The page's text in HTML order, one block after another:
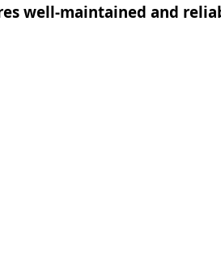
well-maintained and